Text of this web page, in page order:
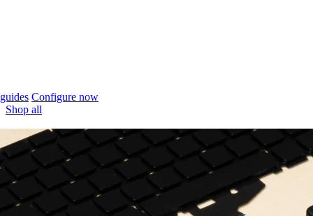
Configure now
Shop all